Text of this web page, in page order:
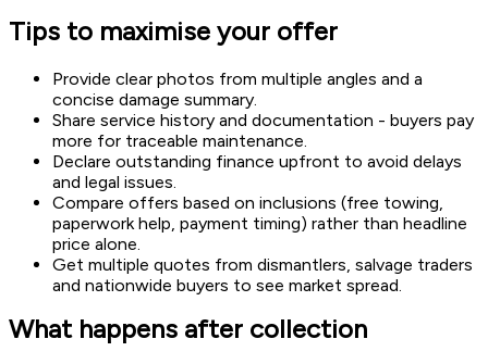
Tips to maximise your offer
Provide clear photos from multiple angles and a
concise damage summary.
Share service history and documentation - buyers pay
more for traceable maintenance.
Declare outstanding finance upfront to avoid delays
and legal issues.
Compare offers based on inclusions (free towing,
paperwork help, payment timing) rather than headline
price alone.
Get multiple quotes from dismantlers, salvage traders
and nationwide buyers to see market spread.
What happens after collection